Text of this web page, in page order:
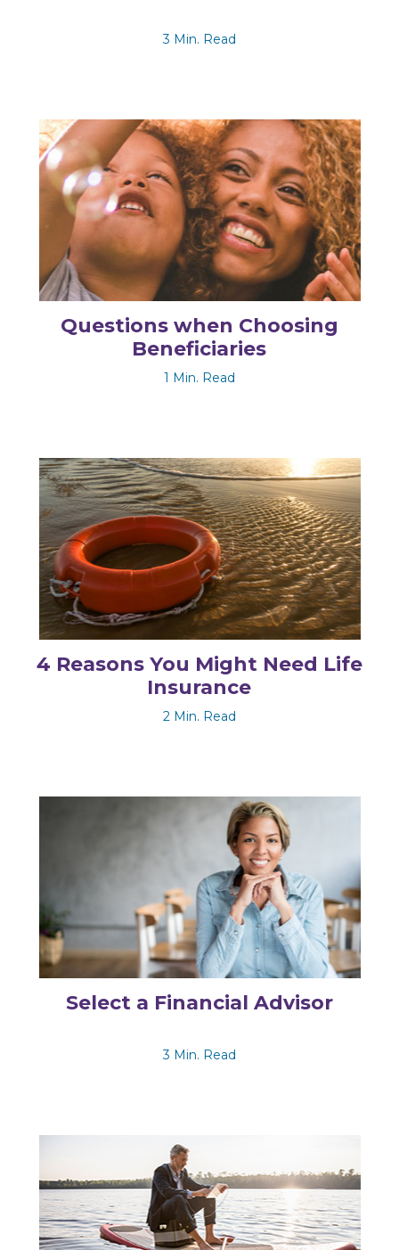
3 Min. Read
Questions when Choosing
Beneficiaries
1 Min. Read
4 Reasons You Might Need Life
Insurance
2 Min. Read
Select a Financial Advisor
3 Min. Read